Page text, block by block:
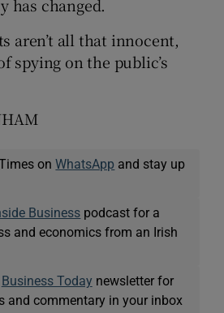
has changed.
aren’t all that innocent,
spying on the public’s
onWhatsApp and stay up
Business podcast for a
and economics from an Irish
Business Today newsletter for
and commentary in your inbox